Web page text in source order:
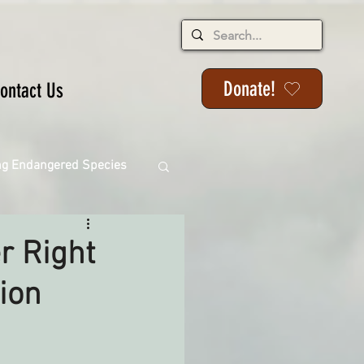
Us Donate!
Endangered Species
Right